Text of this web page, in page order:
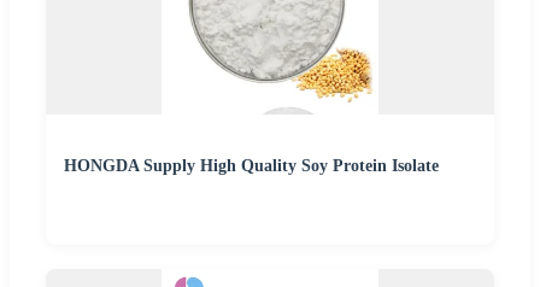
HONGDA Supply High Quality Soy Protein Isolate